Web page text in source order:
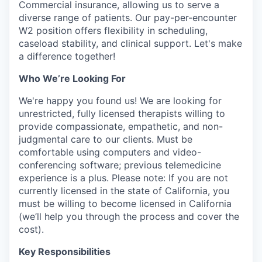
Commercial insurance, allowing us to serve a
diverse range of patients. Our pay-per-encounter
W2 position offers flexibility in scheduling,
caseload stability, and clinical support. Let's make
a difference together!
Who We’re Looking For
We're happy you found us! We are looking for
unrestricted, fully licensed therapists willing to
provide compassionate, empathetic, and non-
judgmental care to our clients. Must be
comfortable using computers and video-
conferencing software; previous telemedicine
experience is a plus. Please note: If you are not
currently licensed in the state of California, you
must be willing to become licensed in California
(we’ll help you through the process and cover the
cost).
Key Responsibilities